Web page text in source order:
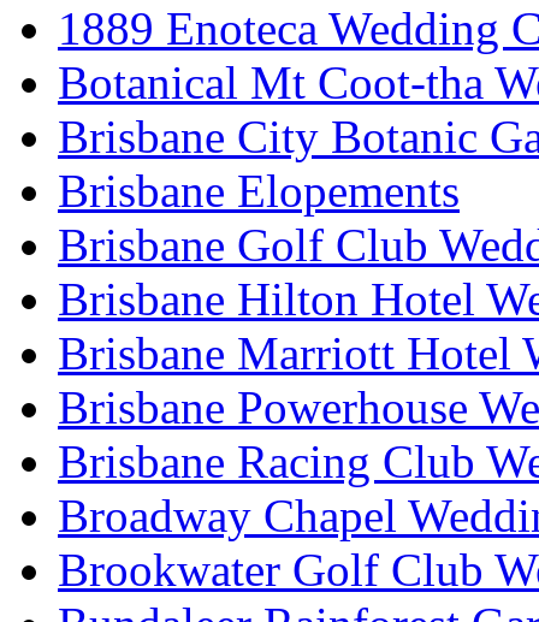
1889 Enoteca Wedding
Botanical Mt Coot-tha
Brisbane City Botanic
Brisbane Elopements
Brisbane Golf Club
Brisbane Hilton Hotel
Brisbane Marriott Hotel
Brisbane Powerhouse
Brisbane Racing Club
Broadway Chapel
Brookwater Golf Club